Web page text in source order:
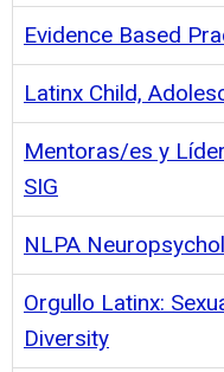
Evidence Based
Latinx Child,
Mentoras/es y
SIG
NLPA
Orgullo Latinx:
Diversity